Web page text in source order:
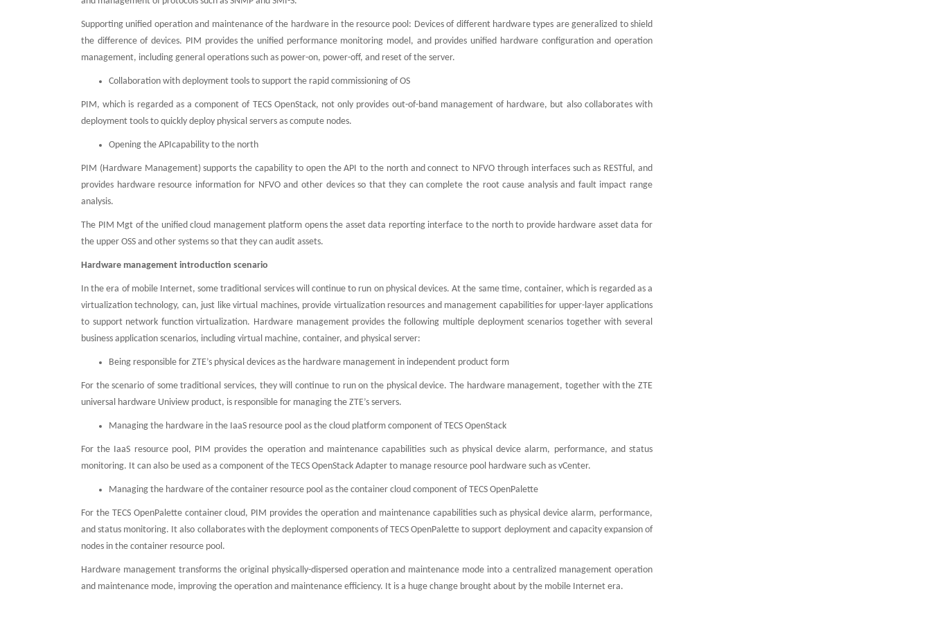
Supporting unified operation and maintenance of the hardware in the resource pool: Devices of different hardware types are generalized to shield
the difference of devices. PIM provides the unified performance monitoring model, and provides unified hardware configuration and operation
management, including general operations such as power-on, power-off, and reset of the server.
Collaboration with deployment tools to support the rapid commissioning of OS
PIM, which is regarded as a component of TECS OpenStack, not only provides out-of-band management of hardware, but also collaborates with
deployment tools to quickly deploy physical servers as compute nodes.
Opening the APIcapability to the north
PIM (Hardware Management) supports the capability to open the API to the north and connect to NFVO through interfaces such as RESTful, and
provides hardware resource information for NFVO and other devices so that they can complete the root cause analysis and fault impact range
analysis.
The PIM Mgt of the unified cloud management platform opens the asset data reporting interface to the north to provide hardware asset data for
the upper OSS and other systems so that they can audit assets.
Hardware management introduction scenario
In the era of mobile Internet, some traditional services will continue to run on physical devices. At the same time, container, which is regarded as a
virtualization technology, can, just like virtual machines, provide virtualization resources and management capabilities for upper-layer applications
to support network function virtualization. Hardware management provides the following multiple deployment scenarios together with several
business application scenarios, including virtual machine, container, and physical server:
Being responsible for ZTE’s physical devices as the hardware management in independent product form
For the scenario of some traditional services, they will continue to run on the physical device. The hardware management, together with the ZTE
universal hardware Uniview product, is responsible for managing the ZTE’s servers.
Managing the hardware in the IaaS resource pool as the cloud platform component of TECS OpenStack
For the IaaS resource pool, PIM provides the operation and maintenance capabilities such as physical device alarm, performance, and status
monitoring. It can also be used as a component of the TECS OpenStack Adapter to manage resource pool hardware such as vCenter.
Managing the hardware of the container resource pool as the container cloud component of TECS OpenPalette
For the TECS OpenPalette container cloud, PIM provides the operation and maintenance capabilities such as physical device alarm, performance,
and status monitoring. It also collaborates with the deployment components of TECS OpenPalette to support deployment and capacity expansion of
nodes in the container resource pool.
Hardware management transforms the original physically-dispersed operation and maintenance mode into a centralized management operation
and maintenance mode, improving the operation and maintenance efficiency. It is a huge change brought about by the mobile Internet era.